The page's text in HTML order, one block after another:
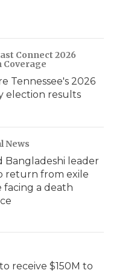
Connect 2026
Coverage
Tennessee's 2026
election results
News
Bangladeshi leader
return from exile
facing a death
receive $150M to